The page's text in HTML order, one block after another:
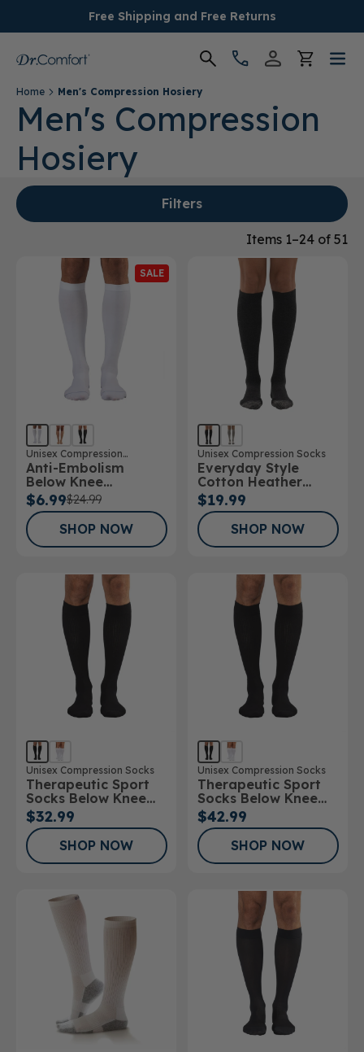
Free Shipping and Free Returns
Women's
Men's
Conditions
Home Men's Compression Hosiery
Men's Compression
Hosiery
Filters
Items 1–24 of 51
SALE
Unisex Compression
Stockings
Anti-Embolism
Below Knee
Stockings
$6.99$24.99
SHOP NOW
Unisex Compression Socks
Everyday Style
Cotton Heather
Below Knee Socks
$19.99
SHOP NOW
Unisex Compression Socks
Therapeutic Sport
Socks Below Knee
15-20mmHg
$32.99
SHOP NOW
Unisex Compression Socks
Therapeutic Sport
Socks Below Knee
20-30mmHg
$42.99
SHOP NOW